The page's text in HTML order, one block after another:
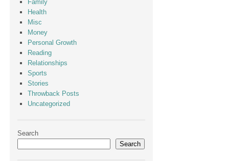
Family
Health
Misc
Money
Personal Growth
Reading
Relationships
Sports
Stories
Throwback Posts
Uncategorized
Search
Search